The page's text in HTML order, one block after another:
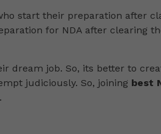
start their preparation after
for NDA after clearing
dream job. So, its better to
judiciously. So, joining best